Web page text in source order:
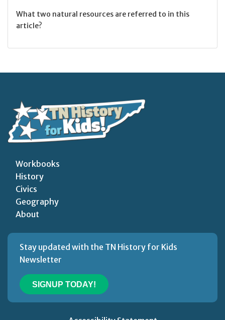
What two natural resources are referred to in this
article?
Workbooks
History
Civics
Geography
About
Stay updated with the TN History for Kids
Newsletter
SIGNUP TODAY!